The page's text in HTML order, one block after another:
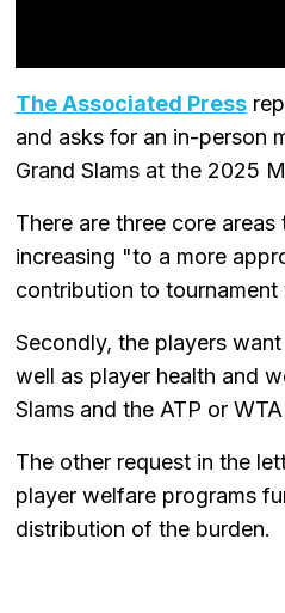
The Associated Press
and asks for an in-person
Grand Slams at the 2025
There are three core
increasing "to a more
contribution to tournament
Secondly, the players
well as player health and
Slams and the ATP or
The other request in the
player welfare programs
distribution of the burden.